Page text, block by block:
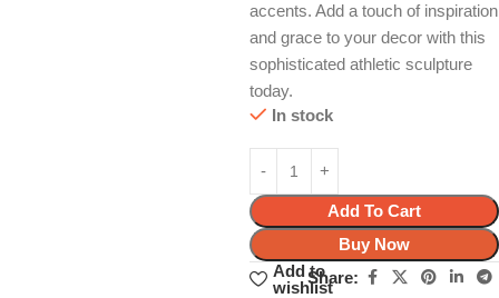
accents. Add a touch of inspiration
and grace to your decor with this
sophisticated athletic sculpture
today.
In stock
Add To Cart
Buy Now
Add to
wishlist
Share: